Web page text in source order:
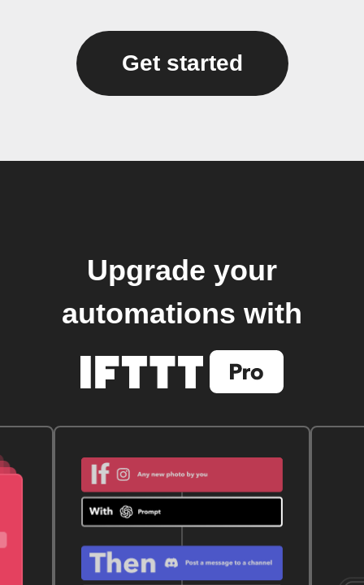
Get started
Upgrade your
automations with